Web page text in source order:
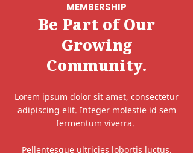
MEMBERSHIP
Be Part of Our
Growing
Community.
Lorem ipsum dolor sit amet, consectetur
adipiscing elit. Integer molestie id sem
fermentum viverra.
Pellentesque ultricies lobortis luctus.